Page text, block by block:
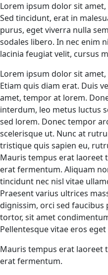
Lorem ipsum dolor sit
Sed tincidunt, erat in
purus, eget viverra nulla
sodales libero. In nec enim
lacinia feugiat velit, cursus
Lorem ipsum dolor sit
Etiam quis diam erat. Duis
amet, tempor at lorem.
interdum, leo metus luctus
sed lorem. Donec tempor
scelerisque ut. Nunc at
tristique quis sapien eu,
Mauris tempus erat
erat fermentum. Aliquam
tincidunt nec nisl vitae
Praesent varius ultrices
dignissim, orci sed
tortor, sit amet
Pellentesque vitae eros
Mauris tempus erat
erat fermentum.